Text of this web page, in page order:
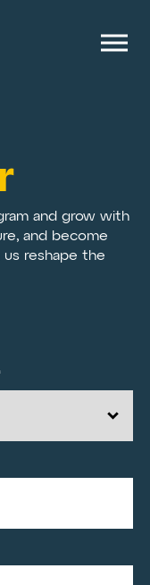
and grow with
and become
reshape the